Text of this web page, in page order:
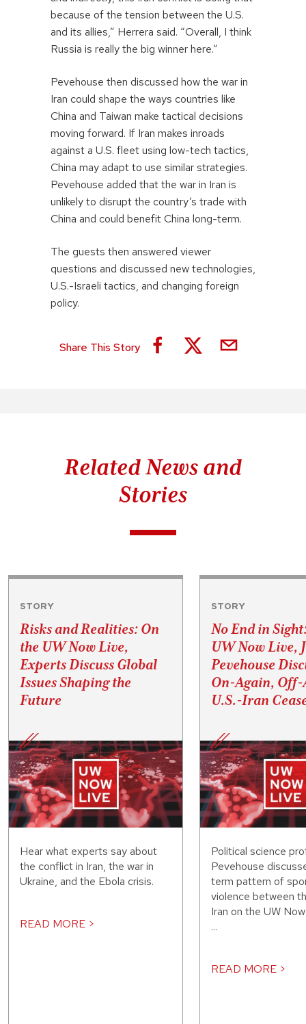
because of the tension between the U.S.
and its allies,” Herrera said. “Overall, I think
Russia is really the big winner here.”
Pevehouse then discussed how the war in
Iran could shape the ways countries like
China and Taiwan make tactical decisions
moving forward. If Iran makes inroads
against a U.S. fleet using low-tech tactics,
China may adapt to use similar strategies.
Pevehouse added that the war in Iran is
unlikely to disrupt the country’s trade with
China and could benefit China long-term.
The guests then answered viewer
questions and discussed new technologies,
U.S.-Israeli tactics, and changing foreign
policy.
Share This Story
Related News and
Stories
STORY
Risks and Realities: On
the UW Now Live,
Experts Discuss Global
Issues Shaping the
Future
Hear what experts say about
the conflict in Iran, the war in
Ukraine, and the Ebola crisis.
READ MORE >
STORY
No End in
UW Now Live,
Pevehouse
On-Again, Off-
U.S.-Iran
Political science
Pevehouse
term pattern of
violence between
Iran on the UW
...
READ MORE >